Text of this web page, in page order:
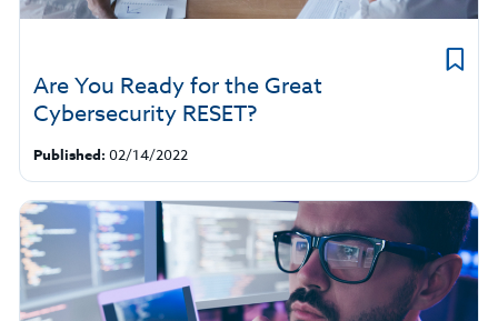
Are You Ready for the Great
Cybersecurity RESET?
Published: 02/14/2022